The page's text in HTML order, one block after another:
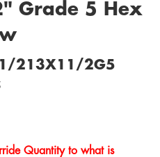
Grade 5 Hex
213X11/2G5
Quantity to what is